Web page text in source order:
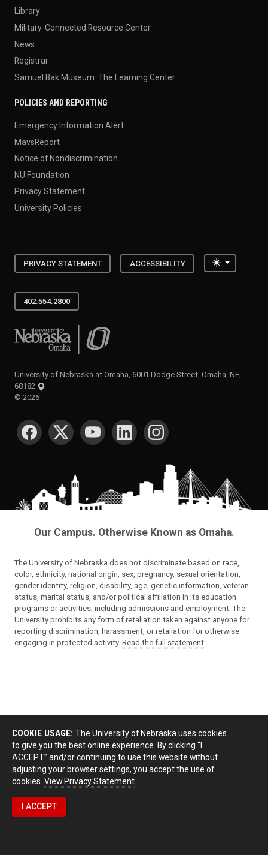
Library
Military-Connected Resource Center
News
Registrar
Samuel Bak Museum: The Learning Center
POLICIES AND REPORTING
Emergency Information Alert
MavsReport
Notice of Nondiscrimination
NU Foundation
Privacy Statement
University Policies
PRIVACY STATEMENT ACCESSIBILITY Toggle
402.554.2800
University of Nebraska at Omaha
University of Nebraska at Omaha, 6001 Dodge Street, Omaha, NE,
68182
© 2026
SOCIAL MEDIA
Our Campus. Otherwise Known as Omaha.
The University of Nebraska does not discriminate based on race,
color, ethnicity, national origin, sex, pregnancy, sexual orientation,
gender identity, religion, disability, age, genetic information, veteran
status, marital status, and/or political affiliation in its education
programs or activities, including admissions and employment. The
University prohibits any form of retaliation taken against anyone for
reporting discrimination, harassment, or retaliation for otherwise
engaging in protected activity. Read the full statement
COOKIE USAGE: The University of Nebraska uses cookies
to give you the best online experience. By clicking “I
ACCEPT” and/or continuing to use this website without
adjusting your browser settings, you accept the use of
cookies. View Privacy Statement
I ACCEPT